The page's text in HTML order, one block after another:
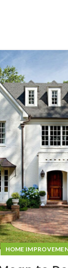
HOME